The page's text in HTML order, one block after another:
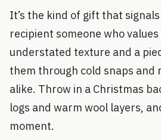
It’s the kind of gift that
recipient someone who
understated texture and a
them through cold snaps and
alike. Throw in a Christmas
logs and warm wool layers,
moment.